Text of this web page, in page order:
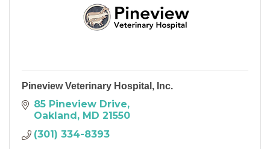
Pineview Veterinary Hospital, Inc.
85 Pineview Drive
Oakland MD 21550
(301) 334-8393